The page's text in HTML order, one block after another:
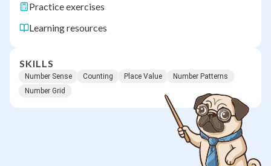
Practice exercises
Learning resources
SKILLS
Number Sense Counting Place Value
Number Patterns
Number Grid